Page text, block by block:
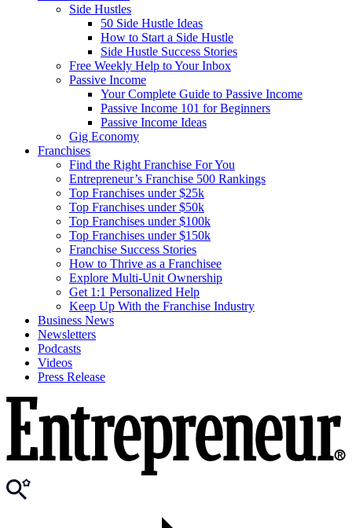
Side Hustles
50 Side Hustle Ideas
How to Start a Side Hustle
Side Hustle Success Stories
Free Weekly Help to Your Inbox
Passive Income
Your Complete Guide to Passive Income
Passive Income 101 for Beginners
Passive Income Ideas
Gig Economy
Franchises
Find the Right Franchise For You
Entrepreneur’s Franchise 500 Rankings
Top Franchises under $25k
Top Franchises under $50k
Top Franchises under $100k
Top Franchises under $150k
Franchise Success Stories
How to Thrive as a Franchisee
Explore Multi-Unit Ownership
Get 1:1 Personalized Help
Keep Up With the Franchise Industry
Business News
Newsletters
Podcasts
Videos
Press Release